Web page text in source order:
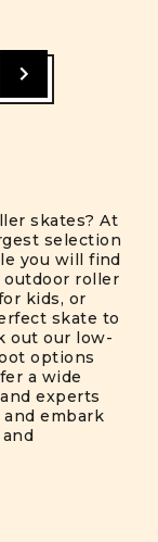
skates? At
selection
you will find
outdoor roller
kids, or
skate to
out our low-
options
a wide
experts
embark